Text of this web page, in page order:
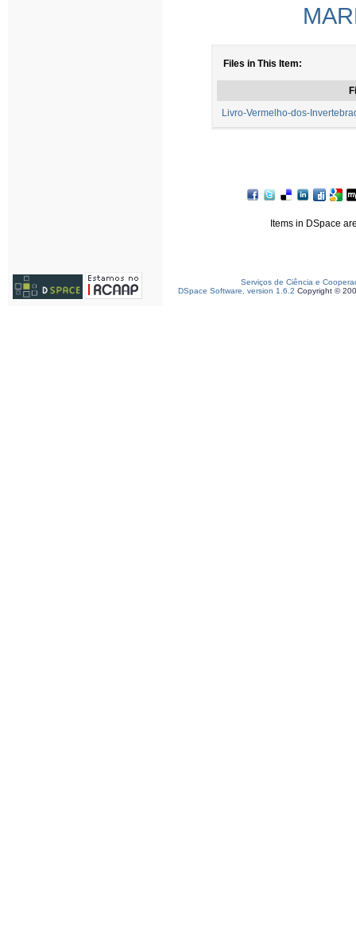
Files in This Item:
Livro-Vermelho-dos-
Items in DSpace
Serviços de Ciência e
DSpace Software, version 1.6.2 Copyright ©